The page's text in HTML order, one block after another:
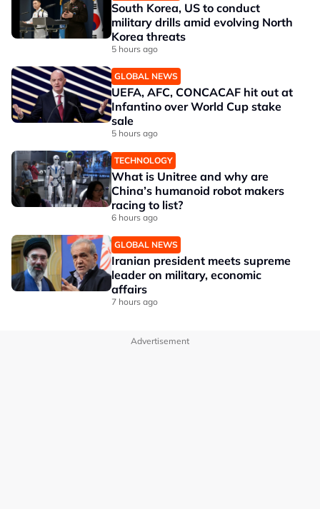
South Korea, US to conduct
military drills amid evolving North
Korea threats
5 hours ago
GLOBAL NEWS
UEFA, AFC, CONCACAF hit out at
Infantino over World Cup stake
sale
5 hours ago
TECHNOLOGY
What is Unitree and why are
China’s humanoid robot makers
racing to list?
6 hours ago
GLOBAL NEWS
Iranian president meets supreme
leader on military, economic
affairs
7 hours ago
Advertisement